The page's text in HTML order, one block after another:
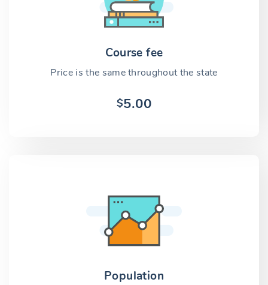
Course fee
Price is the same throughout the state
$5.00
Population